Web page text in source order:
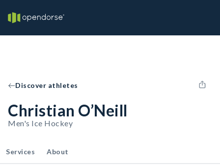
Discover athletes
Christian O’Neill
Men's Ice Hockey
Services About